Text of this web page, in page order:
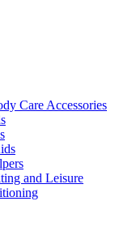
Care Accessories
and Leisure